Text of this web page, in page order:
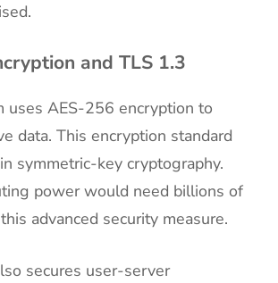
and TLS 1.3
uses AES-256 encryption to
data. This encryption standard
symmetric-key cryptography.
power would need billions of
advanced security measure.
secures user-server